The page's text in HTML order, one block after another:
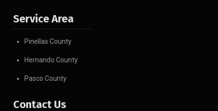
Service Area
Pinellas County
Hernando County
Pasco County
Contact Us